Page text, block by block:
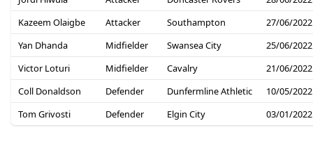
Kazeem Olaigbe
Attacker Southampton
27/06/2022
Yan Dhanda
Midfielder Swansea City
25/06/2022
Victor Loturi
Midfielder Cavalry
21/06/2022
Coll Donaldson
Defender Dunfermline Athletic
10/05/2022
Tom Grivosti
Defender Elgin City 03/01/2022